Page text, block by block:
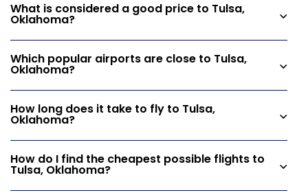
What is considered a good price to Tulsa,
Oklahoma?
Which popular airports are close to Tulsa,
Oklahoma?
How long does it take to fly to Tulsa,
Oklahoma?
How do I find the cheapest possible flights to
Tulsa, Oklahoma?